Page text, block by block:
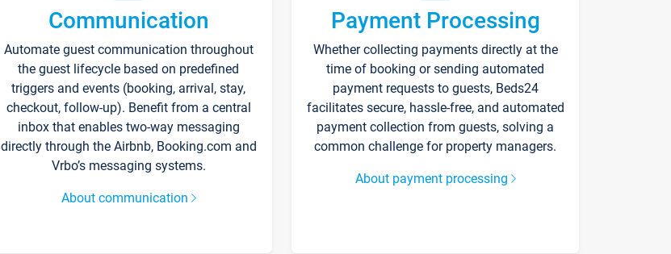
Communication
Automate guest communication throughout
the guest lifecycle based on predefined
triggers and events (booking, arrival, stay,
checkout, follow-up). Benefit from a central
inbox that enables two-way messaging
directly through the Airbnb, Booking.com and
Vrbo’s messaging systems.
About communication
Payment Processing
Whether collecting payments directly at the
time of booking or sending automated
payment requests to guests, Beds24
facilitates secure, hassle-free, and automated
payment collection from guests, solving a
common challenge for property managers.
About payment processing